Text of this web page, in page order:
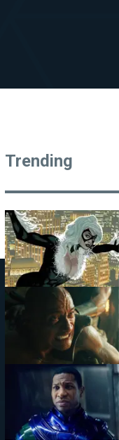
Trending